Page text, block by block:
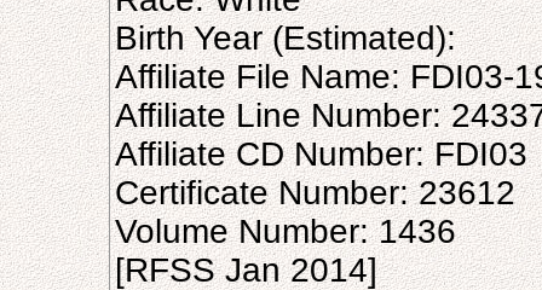
Birth Year (Estimated):
Affiliate File Name: FDI03-
Affiliate Line Number:
Affiliate CD Number: FDI03
Certificate Number: 23612
Volume Number: 1436
[RFSS Jan 2014]